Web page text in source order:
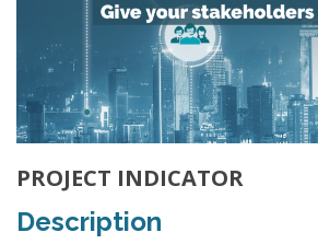
PROJECT INDICATOR
Description